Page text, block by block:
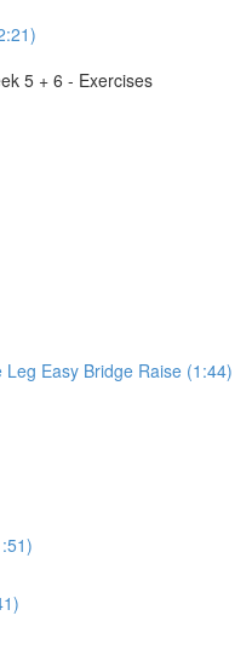
5 + 6 - Exercises
Easy Bridge Raise (1:44)